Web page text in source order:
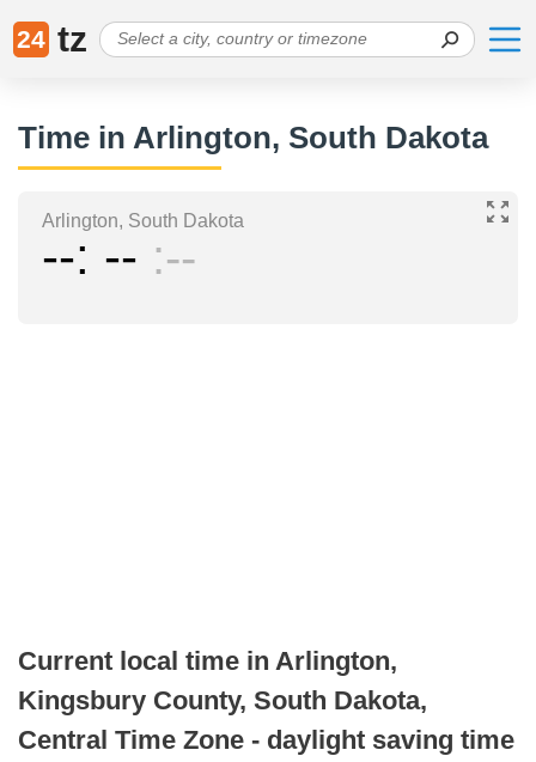
24 tz
Time in Arlington, South Dakota
Arlington, South Dakota
-- -- --
Current local time in Arlington,
Kingsbury County, South Dakota,
Central Time Zone - daylight saving time